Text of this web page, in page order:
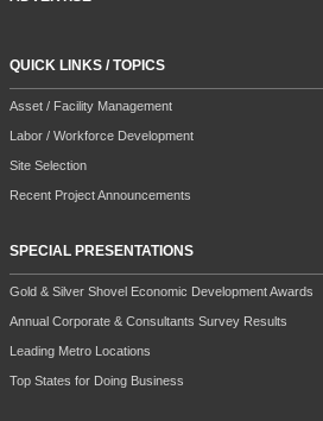
QUICK LINKS / TOPICS
Asset / Facility Management
Labor / Workforce Development
Site Selection
Recent Project Announcements
SPECIAL PRESENTATIONS
Gold & Silver Shovel Economic Development Awards
Annual Corporate & Consultants Survey Results
Leading Metro Locations
Top States for Doing Business